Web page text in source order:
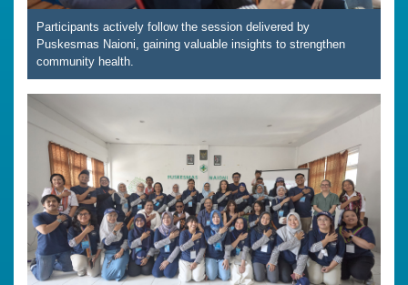
Participants actively follow the session delivered by
Puskesmas Naioni, gaining valuable insights to strengthen
community health.